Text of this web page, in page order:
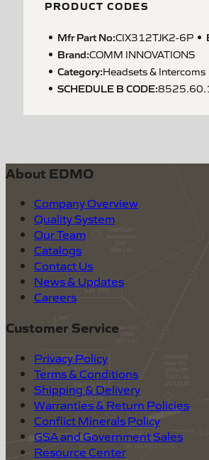
PRODUCT CODES
Mfr Part No:CIX312TJK2-6P
Brand:COMM INNOVATIONS
Category:Headsets & Intercoms
SCHEDULE B CODE:
About EDMO
Company Overview
Quality System
Our Team
Catalogs
Contact Us
News & Updates
Careers
Customer Service
Privacy Policy
Terms & Conditions
Shipping & Delivery
Warranties & Return Policies
Conflict Minerals Policy
GSA and Government Sales
Resource Center